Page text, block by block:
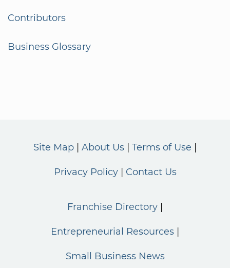
Contributors
Business Glossary
Site Map About Us Terms of Use
Privacy Policy Contact Us
Franchise Directory
Entrepreneurial Resources
Small Business News